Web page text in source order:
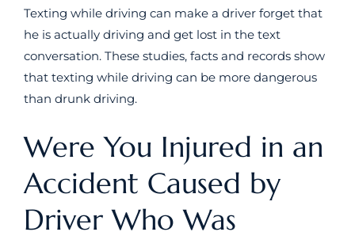
Texting while driving can make a driver forget that
he is actually driving and get lost in the text
conversation. These studies, facts and records show
that texting while driving can be more dangerous
than drunk driving.
Were You Injured in an
Accident Caused by
Driver Who Was